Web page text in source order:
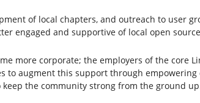
of local chapters, and outreach to user
engaged and supportive of local open
more corporate; the employers of the core
to augment this support through
the community strong from the ground